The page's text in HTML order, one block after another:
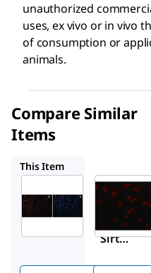
unauthorized
uses, ex vivo or in vivo
of consumption or
animals.
Compare Similar
Items
This Item
Sigma-
Aldrich
S5947
Anti-
Sirt7